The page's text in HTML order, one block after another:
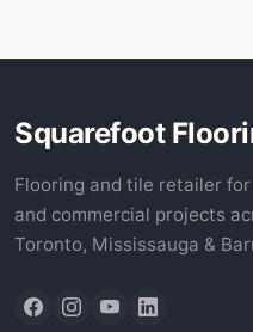
Squarefoot
Flooring and tile retailer
and commercial projects
Toronto, Mississauga &